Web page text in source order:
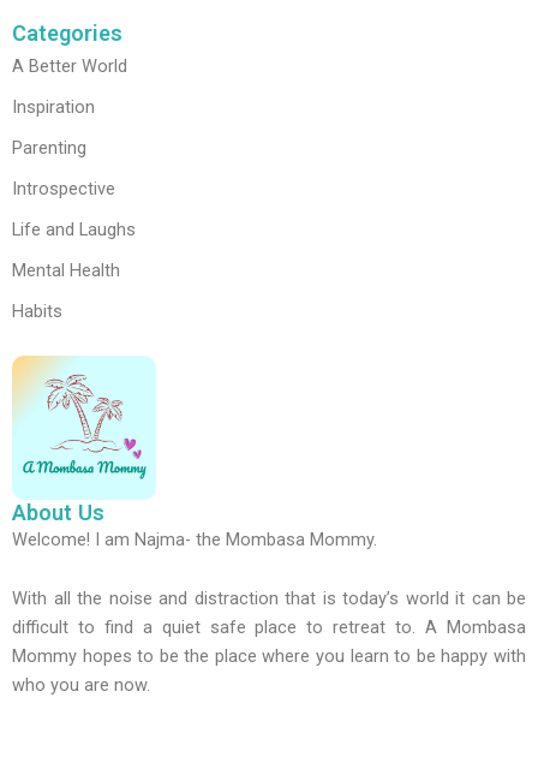
Categories
A Better World
Inspiration
Parenting
Introspective
Life and Laughs
Mental Health
Habits
About Us
Welcome! I am Najma- the Mombasa Mommy.
With all the noise and distraction that is today’s world it can be
difficult to find a quiet safe place to retreat to. A Mombasa
Mommy hopes to be the place where you learn to be happy with
who you are now.